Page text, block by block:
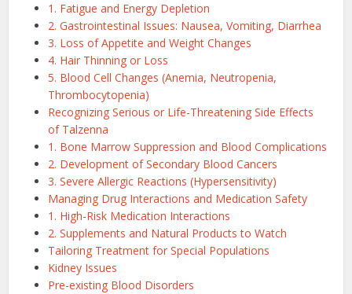
1. Fatigue and Energy Depletion
2. Gastrointestinal Issues: Nausea, Vomiting, Diarrhea
3. Loss of Appetite and Weight Changes
4. Hair Thinning or Loss
5. Blood Cell Changes (Anemia, Neutropenia,
Thrombocytopenia)
Recognizing Serious or Life-Threatening Side Effects
of Talzenna
1. Bone Marrow Suppression and Blood Complications
2. Development of Secondary Blood Cancers
3. Severe Allergic Reactions (Hypersensitivity)
Managing Drug Interactions and Medication Safety
1. High-Risk Medication Interactions
2. Supplements and Natural Products to Watch
Tailoring Treatment for Special Populations
Kidney Issues
Pre-existing Blood Disorders